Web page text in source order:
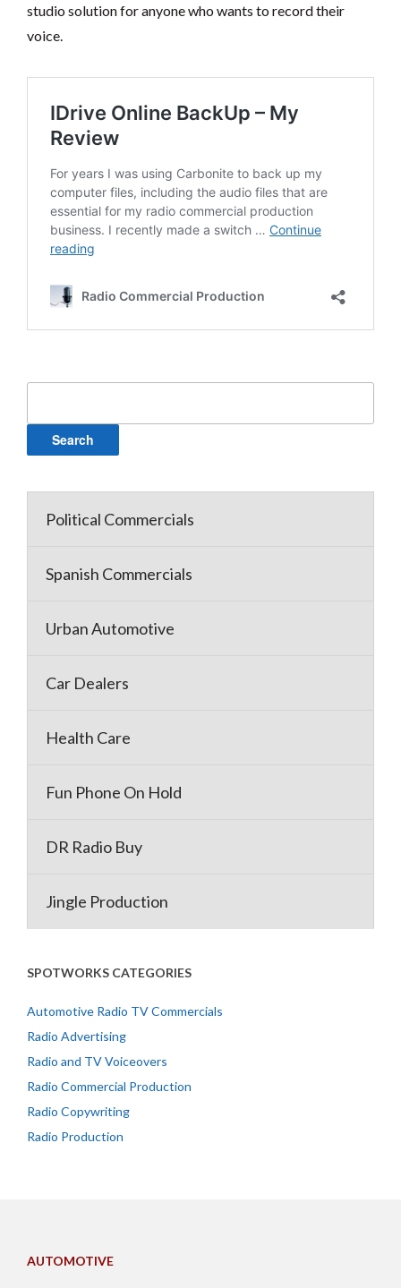
studio solution for anyone who wants to record their
voice.
Political Commercials
Spanish Commercials
Urban Automotive
Car Dealers
Health Care
Fun Phone On Hold
DR Radio Buy
Jingle Production
SPOTWORKS CATEGORIES
Automotive Radio TV Commercials
Radio Advertising
Radio and TV Voiceovers
Radio Commercial Production
Radio Copywriting
Radio Production
AUTOMOTIVE